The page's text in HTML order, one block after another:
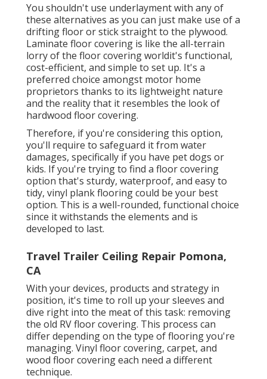
You shouldn't use underlayment with any of
these alternatives as you can just make use of a
drifting floor or stick straight to the plywood.
Laminate floor covering is like the all-terrain
lorry of the floor covering worldit's functional,
cost-efficient, and simple to set up. It's a
preferred choice amongst motor home
proprietors thanks to its lightweight nature
and the reality that it resembles the look of
hardwood floor covering.
Therefore, if you're considering this option,
you'll require to safeguard it from water
damages, specifically if you have pet dogs or
kids. If you're trying to find a floor covering
option that's sturdy, waterproof, and easy to
tidy, vinyl plank flooring could be your best
option. This is a well-rounded, functional choice
since it withstands the elements and is
developed to last.
Travel Trailer Ceiling Repair Pomona,
CA
With your devices, products and strategy in
position, it's time to roll up your sleeves and
dive right into the meat of this task: removing
the old RV floor covering. This process can
differ depending on the type of flooring you're
managing. Vinyl floor covering, carpet, and
wood floor covering each need a different
technique.